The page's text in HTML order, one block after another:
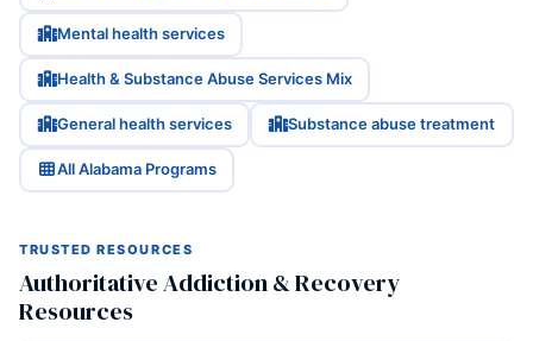
Mental health services
Health & Substance Abuse Services Mix
General health services Substance abuse treatment
All Alabama Programs
TRUSTED RESOURCES
Authoritative Addiction & Recovery
Resources